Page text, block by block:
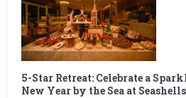
5-Star Retreat: Celebrate a
New Year by the Sea at